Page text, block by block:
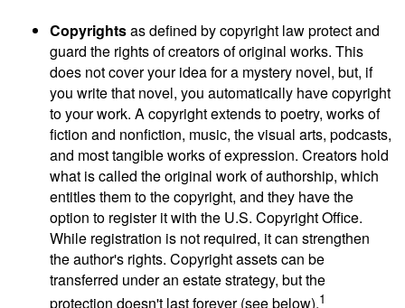
Copyrightsas defined by copyright law protect and
guard the rights of creators of original works. This
does not cover your idea for a mystery novel, but, if
you write that novel, you automatically have copyright
to your work. A copyright extends to poetry, works of
fiction and nonfiction, music, the visual arts, podcasts,
and most tangible works of expression. Creators hold
what is called the original work of authorship, which
entitles them to the copyright, and they have the
option to register it with the U.S. Copyright Office.
While registration is not required, it can strengthen
the author's rights. Copyright assets can be
transferred under an estate strategy, but the
protection doesn't last forever (see below).1